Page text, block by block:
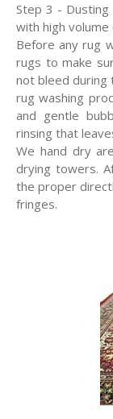
Step 3 -
with high
Before any rug
rugs to make
not bleed during
rug washing
and gentle
rinsing that
We hand dry
drying towers.
the proper
fringes.